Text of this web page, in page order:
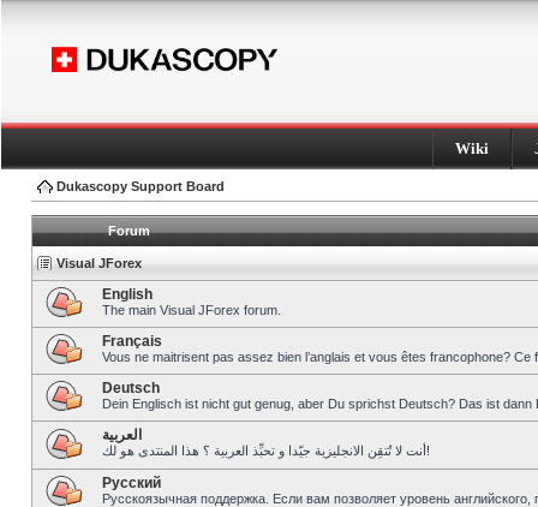
Wiki
Dukascopy Support Board
Forum
Visual JForex
English
The main Visual JForex forum.
Français
Vous ne maitrisent pas assez bien l’anglais et vous êtes francophone?
Deutsch
Dein Englisch ist nicht gut genug, aber Du sprichst Deutsch? Das ist dann
العربية
أنت لا تُتقِن الانجليزية جيّدا و تحبِّذ العربية ؟ هذا المنتدى هو لك!
Pусский
Русскоязычная поддержка. Если вам позволяет уровень